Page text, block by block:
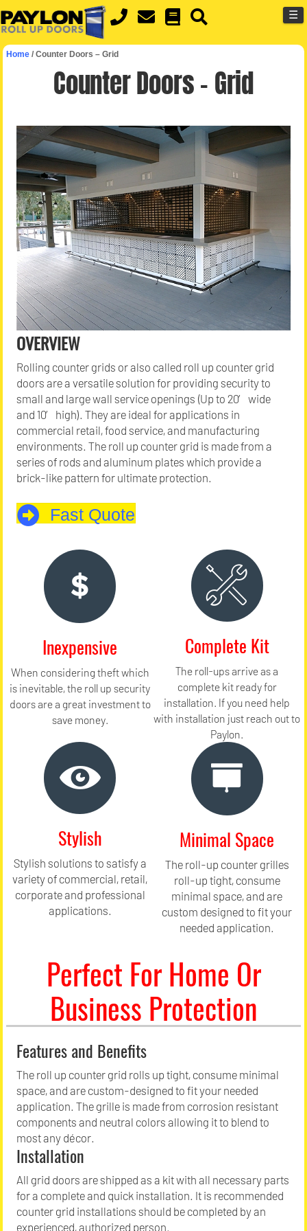
Skip
to
content
☰
Home / Counter Doors – Grid
Counter Doors – Grid
OVERVIEW
Rolling counter grids or also called roll up counter grid
doors are a versatile solution for providing security to
small and large wall service openings (Up to 20′ wide
and 10′ high). They are ideal for applications in
commercial retail, food service, and manufacturing
environments. The roll up counter grid is made from a
series of rods and aluminum plates which provide a
brick-like pattern for ultimate protection.
Fast Quote
Inexpensive
When considering theft which
is inevitable, the roll up security
doors are a great investment to
save money.
Complete Kit
The roll-ups arrive as a
complete kit ready for
installation. If you need help
with installation just reach out to
Paylon.
Stylish
Stylish solutions to satisfy a
variety of commercial, retail,
corporate and professional
applications.
Minimal Space
The roll-up counter grilles
roll-up tight, consume
minimal space, and are
custom designed to fit your
needed application.
Perfect For Home Or
Business Protection
Features and Benefits
The roll up counter grid rolls up tight, consume minimal
space, and are custom-designed to fit your needed
application. The grille is made from corrosion resistant
components and neutral colors allowing it to blend to
most any décor.
Installation
All grid doors are shipped as a kit with all necessary parts
for a complete and quick installation. It is recommended
counter grid installations should be completed by an
experienced, authorized person.